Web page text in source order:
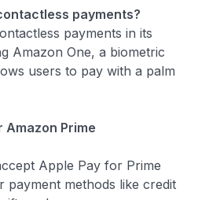
payments?
payments in its
Amazon One, a biometric
users to pay with a palm
Amazon Prime
Apple Pay for Prime
payment methods like credit